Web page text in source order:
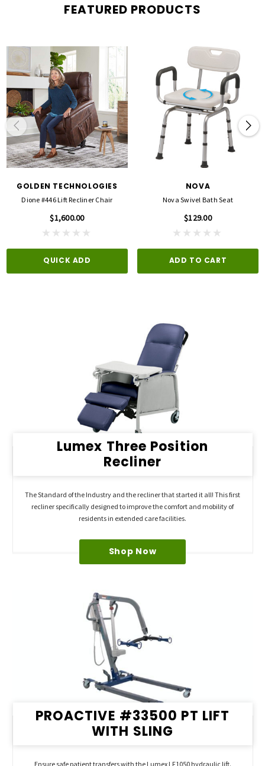
FEATURED PRODUCTS
GOLDEN TECHNOLOGIES
Dione #446 Lift Recliner Chair
$1,600.00
QUICK ADD
NOVA
Nova Swivel Bath Seat
$129.00
ADD TO CART
Lumex Three Position
Recliner
The Standard of the Industry and the recliner that started it all! This first
recliner specifically designed to improve the comfort and mobility of
residents in extended care facilities.
Shop Now
PROACTIVE #33500 PT LIFT
WITH SLING
Ensure safe patient transfers with the Lumex LF1050 hydraulic lift.